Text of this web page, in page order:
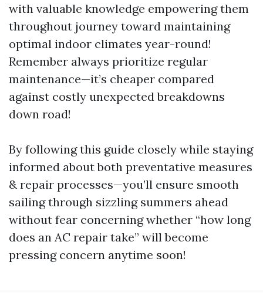
with valuable knowledge empowering them
throughout journey toward maintaining
optimal indoor climates year-round!
Remember always prioritize regular
maintenance—it’s cheaper compared
against costly unexpected breakdowns
down road!
By following this guide closely while staying
informed about both preventative measures
& repair processes—you’ll ensure smooth
sailing through sizzling summers ahead
without fear concerning whether “how long
does an AC repair take” will become
pressing concern anytime soon!